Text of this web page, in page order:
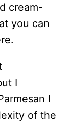
cream-
you can
I
I
of the